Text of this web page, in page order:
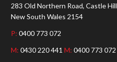
283 Old Northern Road, Castle Hill
New South Wales 2154
P: 0400 773 072
M: 0430 220 441M: 0400 773 072